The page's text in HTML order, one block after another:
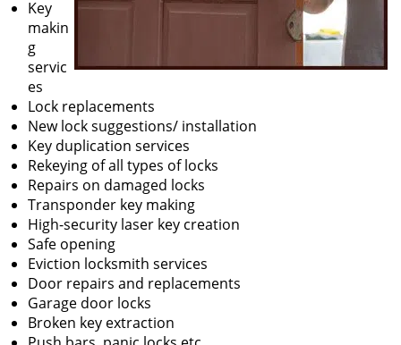
Key
makin
g
servic
es
Lock replacements
New lock suggestions/ installation
Key duplication services
Rekeying of all types of locks
Repairs on damaged locks
Transponder key making
High-security laser key creation
Safe opening
Eviction locksmith services
Door repairs and replacements
Garage door locks
Broken key extraction